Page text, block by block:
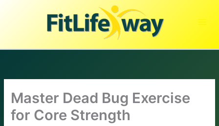
Master Dead Bug Exercise
for Core Strength